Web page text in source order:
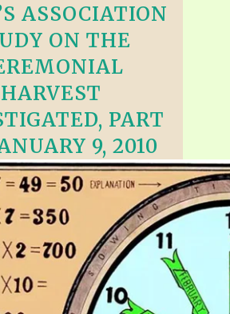
ASSOCIATION
ON THE
HARVEST
PART
9, 2010